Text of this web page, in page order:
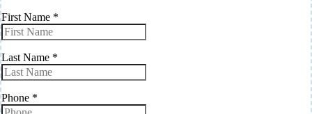
First Name *
Last Name *
Phone *